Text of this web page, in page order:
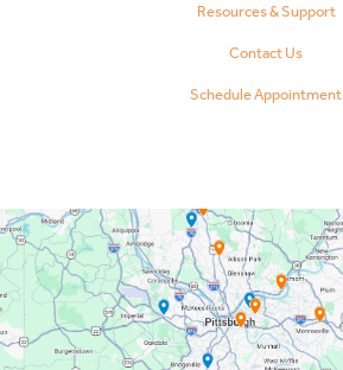
Resources & Support
Contact Us
Schedule Appointment